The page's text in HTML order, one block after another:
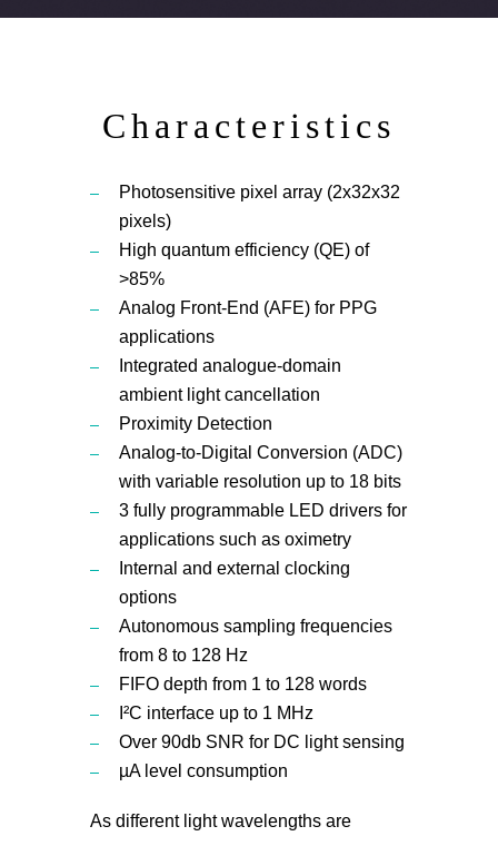
Characteristics
Photosensitive pixel array (2x32x32
pixels)
High quantum efficiency (QE) of
>85%
Analog Front-End (AFE) for PPG
applications
Integrated analogue-domain
ambient light cancellation
Proximity Detection
Analog-to-Digital Conversion (ADC)
with variable resolution up to 18 bits
3 fully programmable LED drivers for
applications such as oximetry
Internal and external clocking
options
Autonomous sampling frequencies
from 8 to 128 Hz
FIFO depth from 1 to 128 words
I²C interface up to 1 MHz
Over 90db SNR for DC light sensing
µA level consumption
As different light wavelengths are